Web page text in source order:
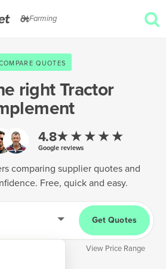
Farming
QUOTES
rightTractor
4.8★★★★★
Google reviews
comparing supplier quotes and
Free, quick and easy.
Get Quotes
View Price Range